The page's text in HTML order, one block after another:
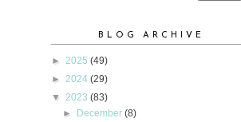
BLOG ARCHIVE
► 2025 (49)
► 2024 (29)
▼ 2023 (83)
► December(8)